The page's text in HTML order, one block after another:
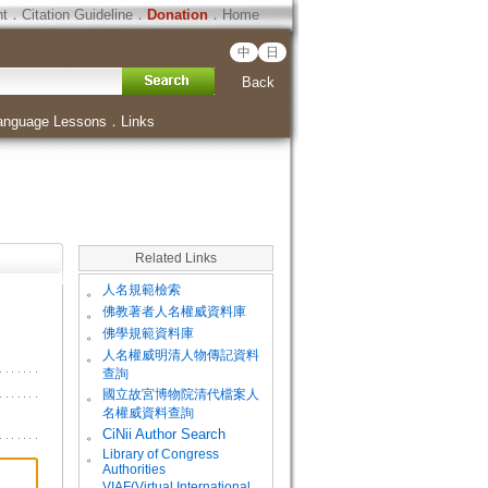
．Citation Guideline．Donation．Home
中 日
Back
Lessons ． Links
Related Links
。 人名規範檢索
。 佛教著者人名權威資料庫
。 佛學規範資料庫
。
人名權威明清人物傳記資料
查詢
。
國立故宮博物院清代檔案人
名權威資料查詢
。
CiNii Author Search
。
Library of Congress
Authorities